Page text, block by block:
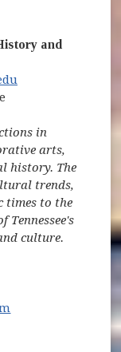
and
(opens in new
in
arts,
history. The
trends,
times to the
Tennessee's
culture.
(opens in new